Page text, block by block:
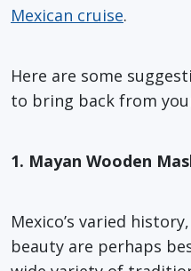
Mexican cruise.
Here are some
to bring back from
1. Mayan Wooden
Mexico’s varied
beauty are perhaps